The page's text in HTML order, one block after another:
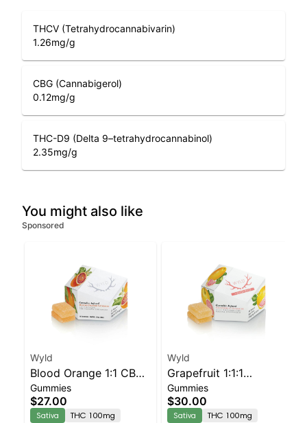
THCV (Tetrahydrocannabivarin)
1.26mg/g
CBG (Cannabigerol)
0.12mg/g
THC-D9 (Delta 9–tetrahydrocannabinol)
2.35mg/g
You might also like
Sponsored
Wyld
Blood Orange 1:1 CBC
Sativa Enhanced
Gummies
Gummies
$27.00
Sativa THC 100mg
Wyld
Grapefruit 1:1:1
CBG:CBC Sativa
Enhanced Gummies
Gummies
$30.00
Sativa THC 100mg